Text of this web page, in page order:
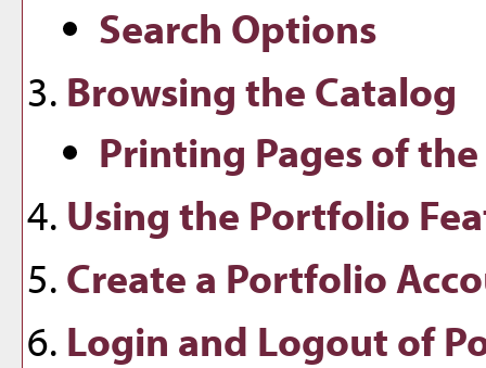
Search Options
Browsing the Catalog
Printing Pages of
Using the Portfolio
Create a Portfolio
Login and Logout of